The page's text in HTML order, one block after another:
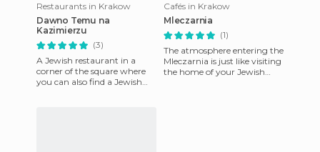
Restaurants in Krakow
Dawno Temu na
Kazimierzu
(3)
A Jewish restaurant in a
corner of the square where
you can also find a Jewish
Cafés in Krakow
Mleczarnia
(1)
The atmosphere entering the
Mleczarnia is just like visiting
the home of your Jewish